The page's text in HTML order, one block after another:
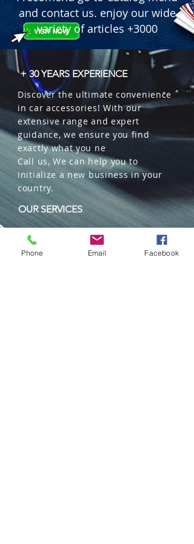
x 2.7" Depth (approx. 10.4cm x 6.6cm
x 6.8cm).
� Durability: Heavy-duty 6063
Aluminum housing with oversized
heat-sink.
� Waterproof: IP68 Rated.
� Color: White Light.
� Lifespan: +50,000 Hours.
� Packaging: 50 sets per master
box.
and contact us. enjoy our wide
variety of articles +3000
+ 30 YEARS EXPERIENCE
Discover the ultimate convenience
in car accessories! With our
extensive range and expert
guidance, we ensure you find
exactly what you ne
Call us, We can help you to
initialize a new business in your
country.
OUR SERVICES
Wholesales
Distributions
Representation
Phone Email Facebook